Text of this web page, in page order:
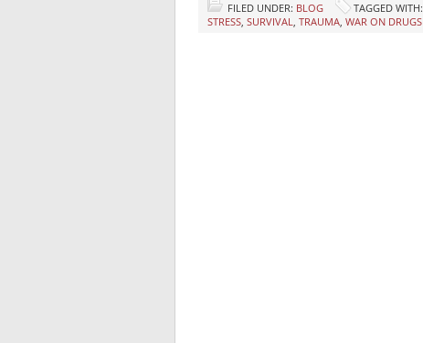
FILED UNDER: BLOG TAGGED WITH:
STRESS, SURVIVAL, TRAUMA, WAR ON DRUGS